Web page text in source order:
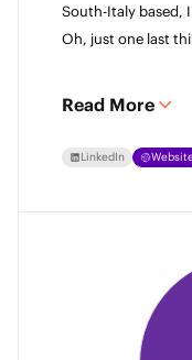
South-Italy based,
Oh, just one last
Read More
LinkedIn